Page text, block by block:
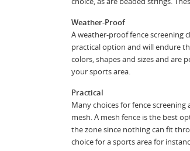
Weather-Proof
A weather-proof fence screening
practical option and will endure
colors, shapes and sizes and are
your sports area.
Practical
Many choices for fence
mesh. A mesh fence is the best
the zone since nothing can fit
choice for a sports area for